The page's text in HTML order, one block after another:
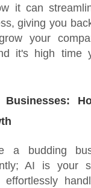
it can
giving you
your
it's high time
a budding
AI is your
effortlessly